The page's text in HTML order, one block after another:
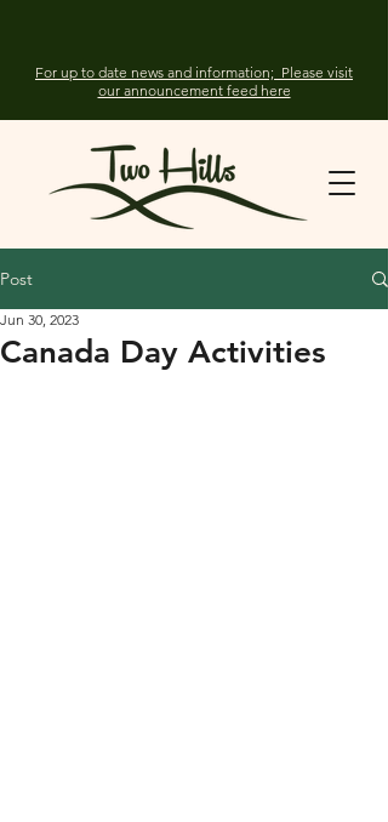
For up to date news and information; Please visit
our announcement feed here
Post
Canada Day Activities
Jun 30, 2023